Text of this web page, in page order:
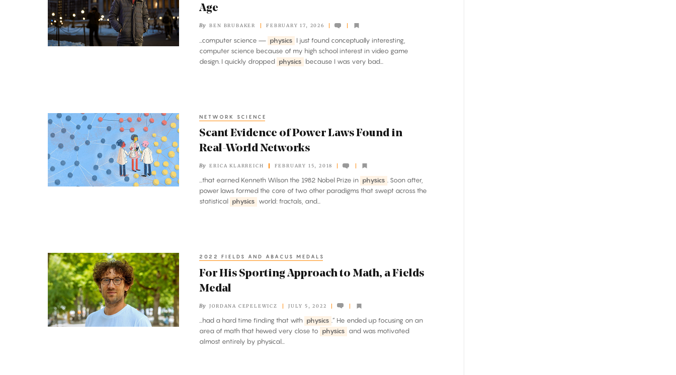
Complexity
Theory
for
the
Age
By BEN BRUBAKER FEBRUARY 17, 2026
...computer science — physics I just found conceptually interesting,
computer science because of my high school interest in video game
design. I quickly dropped physics because I was very bad...
Scant
Evidence
of
Power
Laws
Found
NETWORK SCIENCE
Scant Evidence of Power Laws Found in
Real-World Networks
By ERICA KLARREICH FEBRUARY 15, 2018
...that earned Kenneth Wilson the 1982 Nobel Prize in physics . Soon after,
power laws formed the core of two other paradigms that swept across the
statistical physics world: fractals, and...
For
His
Sporting
Approach
to
Math,
2022 FIELDS AND ABACUS MEDALS
For His Sporting Approach to Math, a Fields
Medal
By JORDANA CEPELEWICZ JULY 5, 2022
...had a hard time finding that with physics .” He ended up focusing on an
area of math that hewed very close to physics and was motivated
almost entirely by physical...